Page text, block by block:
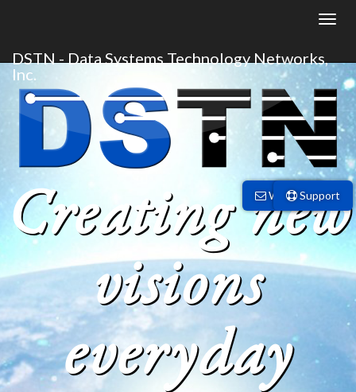
DSTN - Data Systems Technology Networks,
Inc.
WebmailSupport
Creating new
visions
everyday